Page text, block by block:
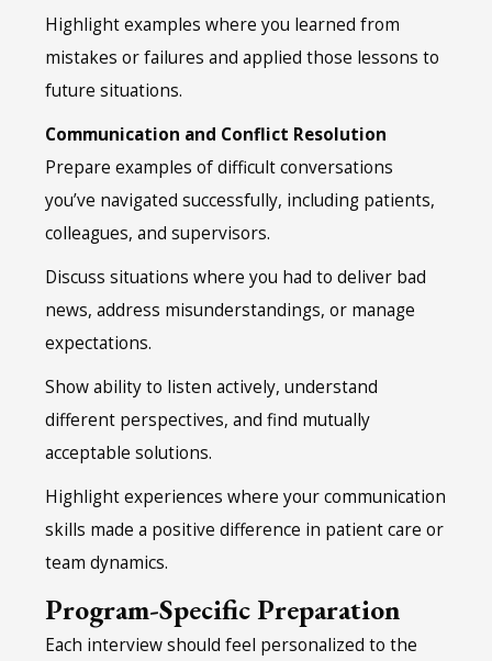
Highlight examples where you learned from
mistakes or failures and applied those lessons to
future situations.
Communication and Conflict Resolution
Prepare examples of difficult conversations
you’ve navigated successfully, including patients,
colleagues, and supervisors.
Discuss situations where you had to deliver bad
news, address misunderstandings, or manage
expectations.
Show ability to listen actively, understand
different perspectives, and find mutually
acceptable solutions.
Highlight experiences where your communication
skills made a positive difference in patient care or
team dynamics.
Program-Specific Preparation
Each interview should feel personalized to the